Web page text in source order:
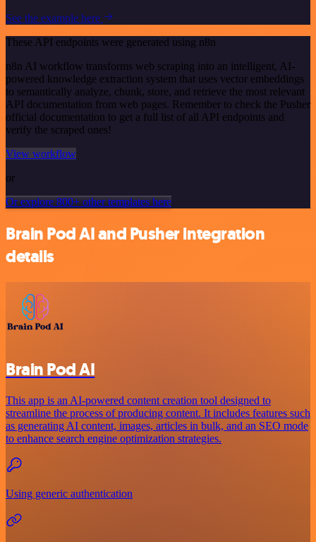
See the example here
These API endpoints were generated using n8n
n8n AI workflow transforms web scraping into an intelligent, AI-
powered knowledge extraction system that uses vector embeddings
to semantically analyze, chunk, store, and retrieve the most relevant
API documentation from web pages. Remember to check the Pusher
official documentation to get a full list of all API endpoints and
verify the scraped ones!
View workflow
or
Or explore 800+ other templates here
Brain Pod AI and Pusher integration
details
Brain Pod AI
This app is an AI-powered content creation tool designed to
streamline the process of producing content. It includes features such
as generating AI content, images, articles in bulk, and an SEO mode
to enhance search engine optimization strategies.
Using generic authentication